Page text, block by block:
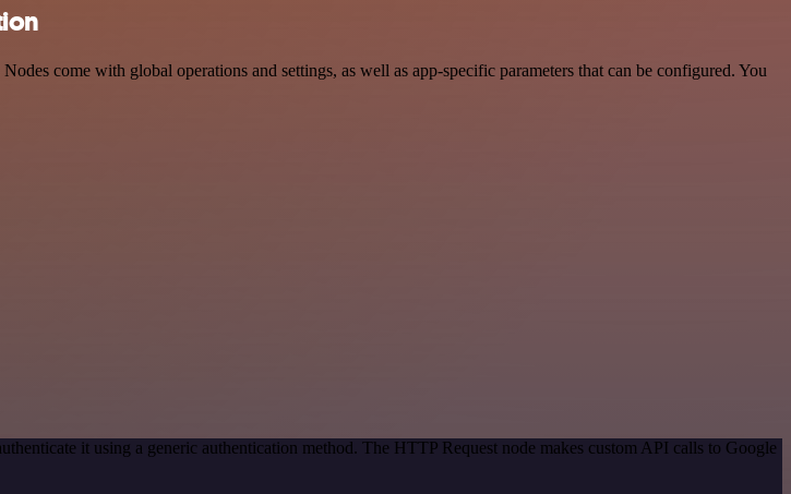
come with global operations and settings, as well as app-specific parameters that can be configured. You
it using a generic authentication method. The HTTP Request node makes custom API calls to Google